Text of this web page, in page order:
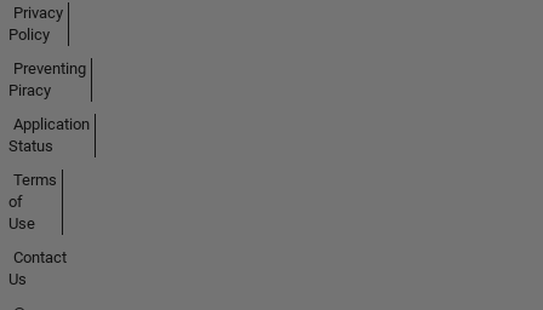
Privacy
Policy
Preventing
Piracy
Application
Status
Terms
of
Use
Contact
Us